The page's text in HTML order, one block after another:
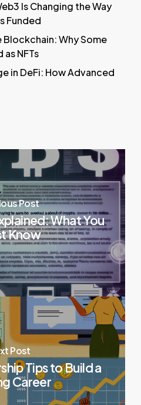
Is Changing the Way
Funded
Why Some
NFTs
in DeFi: How Advanced
Post
What You
Know
Post
Tips to Build a
Career